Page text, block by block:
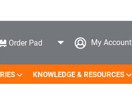
Order Pad My Account
KNOWLEDGE & RESOURCES